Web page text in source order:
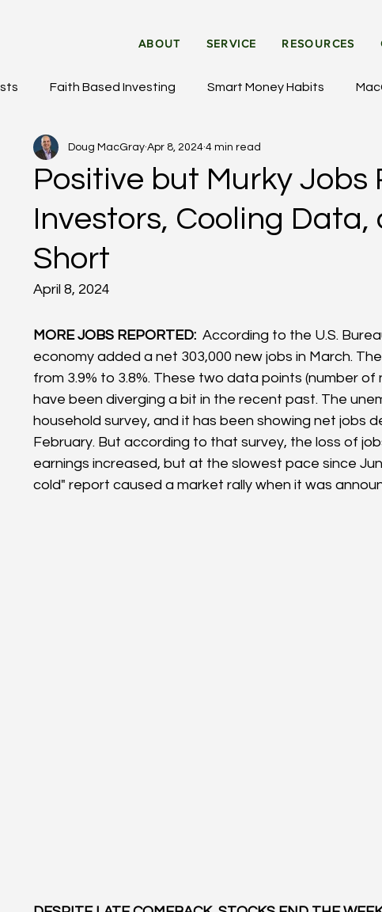
ABOUT SERVICE RESOURCES
Faith Based Investing Smart Money Habits
Meet the Team Market Updates General Insights
Positive but Murky Jobs
Investors, Cooling
Short
Doug MacGray Apr 8, 2024 4 min read
April 8, 2024
MORE JOBS REPORTED: According to the U.S.
economy added a net 303,000 new jobs in March.
from 3.9% to 3.8%. These two data points (number
have been diverging a bit in the recent past. The
household survey, and it has been showing net jobs
February. But according to that survey, the loss of
earnings increased, but at the slowest pace since
cold" report caused a market rally when it was